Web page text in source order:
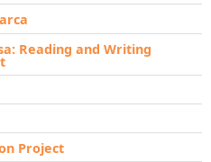
Reading and Writing
Project